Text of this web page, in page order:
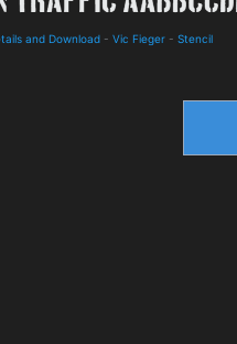
and Download - Vic Fieger - Stencil